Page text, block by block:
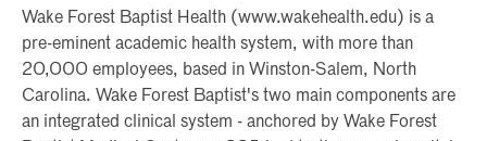
Wake Forest Baptist Health (www.wakehealth.edu) is a
pre-eminent academic health system, with more than
20,000 employees, based in Winston-Salem, North
Carolina. Wake Forest Baptist's two main components are
an integrated clinical system - anchored by Wake Forest